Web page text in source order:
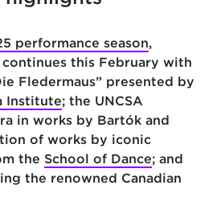
performance season,
continues this February with
Fledermaus” presented by
Institute; the UNCSA
in works by Bartók and
of works by iconic
the School of Dance; and
the renowned Canadian